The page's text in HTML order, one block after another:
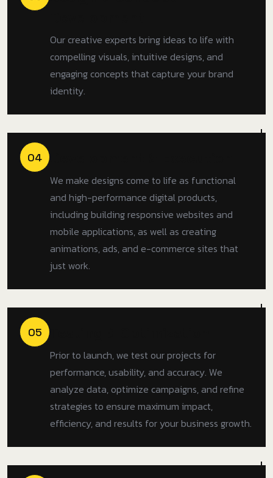
Our creative experts bring ideas to life with
compelling visuals, intuitive designs, and
engaging concepts that capture your brand
identity.
04
We make designs come to life as functional
and high-performance digital products,
including building responsive websites and
mobile applications, as well as creating
animations, ads, and e-commerce sites that
just work.
05
Prior to launch, we test our projects for
performance, usability, and accuracy. We
analyze data, optimize campaigns, and refine
strategies to ensure maximum impact,
efficiency, and results for your business growth.